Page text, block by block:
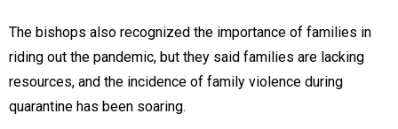
The bishops also recognized the importance of families in
riding out the pandemic, but they said families are lacking
resources, and the incidence of family violence during
quarantine has been soaring.